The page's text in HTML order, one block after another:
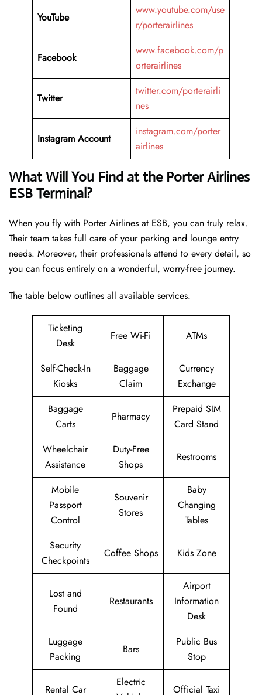
YouTube
www.youtube.com/use
r/porterairlines
Facebook
www.facebook.com/p
orterairlines
Twitter
twitter.com/porterairli
nes
Instagram Account
instagram.com/porter
airlines
What Will You Find at the Porter Airlines
ESB Terminal?
When you fly with Porter Airlines at ESB, you can truly relax.
Their team takes full care of your parking and lounge entry
needs. Moreover, their professionals attend to every detail, so
you can focus entirely on a wonderful, worry-free journey.
The table below outlines all available services.
Ticketing
Desk
Free Wi-Fi ATMs
Self-Check-In
Kiosks
Baggage
Claim
Currency
Exchange
Baggage
Carts
Pharmacy
Prepaid SIM
Card Stand
Wheelchair
Assistance
Duty-Free
Shops
Restrooms
Mobile
Passport
Control
Souvenir
Stores
Baby
Changing
Tables
Security
Checkpoints
Coffee Shops Kids Zone
Lost and
Found
Restaurants
Airport
Information
Desk
Luggage
Packing
Bars
Public Bus
Stop
Rental Car
Electric
Official Taxi